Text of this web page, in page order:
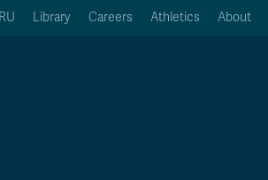
Library Careers Athletics About